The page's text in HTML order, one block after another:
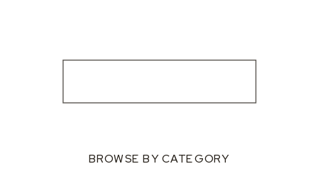
BROWSE BY CATEGORY